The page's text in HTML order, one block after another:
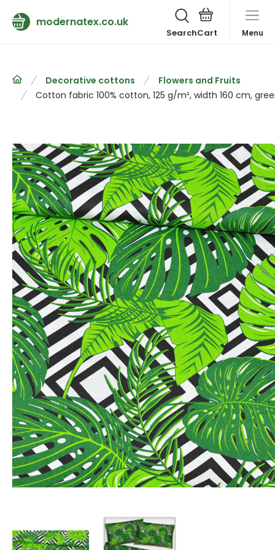
modernatex.co.uk
Search Menu
Decorative cottons
Flowers and Fruits
Cotton fabric 100% cotton, 125 g/m², width 160 cm,